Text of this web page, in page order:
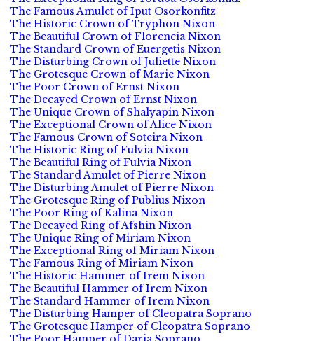
The Famous Amulet of Iput Osorkonfitz
The Historic Crown of Tryphon Nixon
The Beautiful Crown of Florencia Nixon
The Standard Crown of Euergetis Nixon
The Disturbing Crown of Juliette Nixon
The Grotesque Crown of Marie Nixon
The Poor Crown of Ernst Nixon
The Decayed Crown of Ernst Nixon
The Unique Crown of Shalyapin Nixon
The Exceptional Crown of Alice Nixon
The Famous Crown of Soteira Nixon
The Historic Ring of Fulvia Nixon
The Beautiful Ring of Fulvia Nixon
The Standard Amulet of Pierre Nixon
The Disturbing Amulet of Pierre Nixon
The Grotesque Ring of Publius Nixon
The Poor Ring of Kalina Nixon
The Decayed Ring of Afshin Nixon
The Unique Ring of Miriam Nixon
The Exceptional Ring of Miriam Nixon
The Famous Ring of Miriam Nixon
The Historic Hammer of Irem Nixon
The Beautiful Hammer of Irem Nixon
The Standard Hammer of Irem Nixon
The Disturbing Hamper of Cleopatra Soprano
The Grotesque Hamper of Cleopatra Soprano